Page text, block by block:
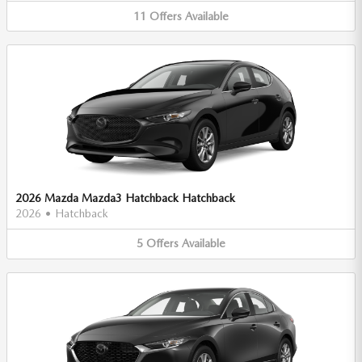
11 Offers Available
2026 Mazda Mazda3 Hatchback Hatchback
2026 • Hatchback
5 Offers Available